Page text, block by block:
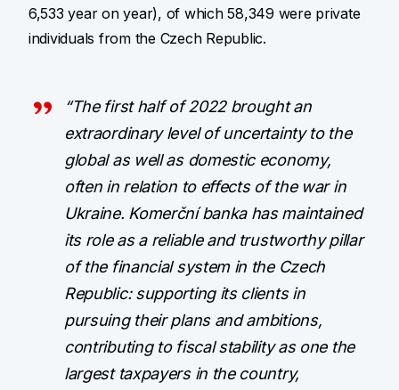
6,533 year on year), of which 58,349 were private
individuals from the Czech Republic.
“The first half of 2022 brought an
extraordinary level of uncertainty to the
global as well as domestic economy,
often in relation to effects of the war in
Ukraine. Komerční banka has maintained
its role as a reliable and trustworthy pillar
of the financial system in the Czech
Republic: supporting its clients in
pursuing their plans and ambitions,
contributing to fiscal stability as one the
largest taxpayers in the country,